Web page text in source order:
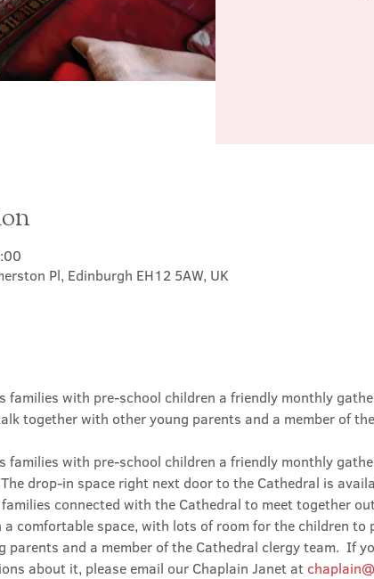
Pl, Edinburgh EH12 5AW, UK
families with pre-school children a friendly monthly
together with other young parents and a member of
families with pre-school children a friendly monthly
drop-in space right next door to the Cathedral is
connected with the Cathedral to meet together
a comfortable space, with lots of room for the children to
and a member of the Cathedral clergy team.  If
about it, please email our Chaplain Janet at